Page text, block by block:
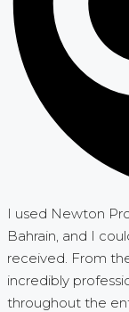
I used Newton
Bahrain, and I
received. From
incredibly
throughout the